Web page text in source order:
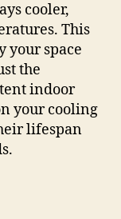
cooler,
This
your space
the
indoor
your cooling
lifespan